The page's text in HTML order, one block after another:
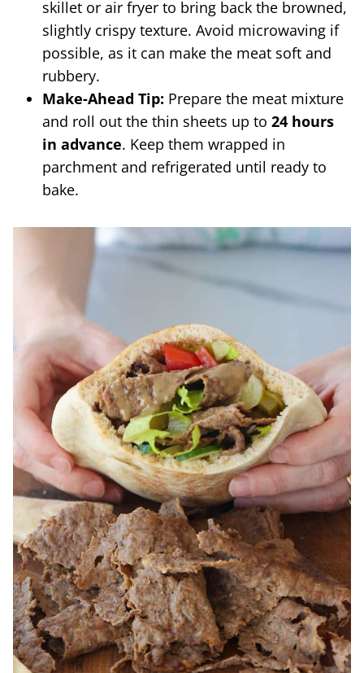
skillet or air fryer to bring back the browned,
slightly crispy texture. Avoid microwaving if
possible, as it can make the meat soft and
rubbery.
Make-Ahead Tip: Prepare the meat mixture
and roll out the thin sheets up to 24 hours
in advance. Keep them wrapped in
parchment and refrigerated until ready to
bake.